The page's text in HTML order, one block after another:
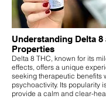
Understanding Delta
Properties
Delta 8 THC, known for its
effects, offers a unique
seeking therapeutic benefits
psychoactivity. Its popularity
provide a calm and clear-